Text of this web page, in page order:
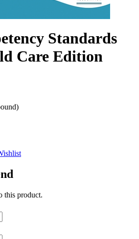
Standards
Care Edition
this product.